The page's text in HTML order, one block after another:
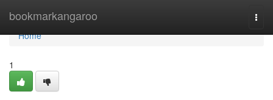
bookmarkangaroo
Home
Home
1